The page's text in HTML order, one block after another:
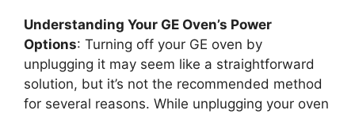
Understanding Your GE Oven’s Power
Options: Turning off your GE oven by
unplugging it may seem like a straightforward
solution, but it’s not the recommended method
for several reasons. While unplugging your oven